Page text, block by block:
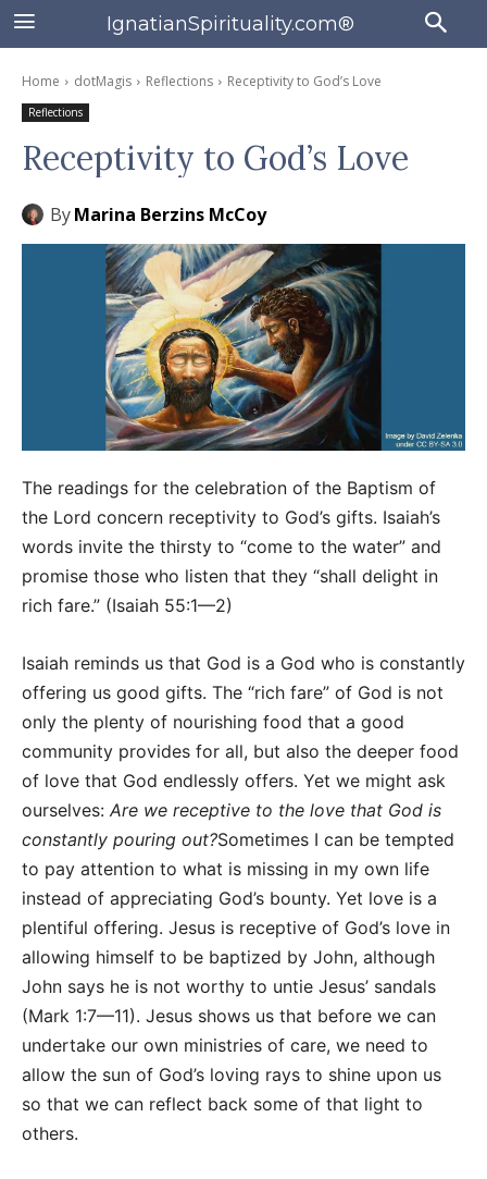
IgnatianSpirituality.com®
Home dotMagis Reflections Receptivity to God’s Love
Reflections
Receptivity to God’s Love
ByMarina Berzins McCoy
The readings for the celebration of the Baptism of
the Lord concern receptivity to God’s gifts. Isaiah’s
words invite the thirsty to “come to the water” and
promise those who listen that they “shall delight in
rich fare.” (Isaiah 55:1—2)
Isaiah reminds us that God is a God who is constantly
offering us good gifts. The “rich fare” of God is not
only the plenty of nourishing food that a good
community provides for all, but also the deeper food
of love that God endlessly offers. Yet we might ask
ourselves: Are we receptive to the love that God is
constantly pouring out?Sometimes I can be tempted
to pay attention to what is missing in my own life
instead of appreciating God’s bounty. Yet love is a
plentiful offering. Jesus is receptive of God’s love in
allowing himself to be baptized by John, although
John says he is not worthy to untie Jesus’ sandals
(Mark 1:7—11). Jesus shows us that before we can
undertake our own ministries of care, we need to
allow the sun of God’s loving rays to shine upon us
so that we can reflect back some of that light to
others.